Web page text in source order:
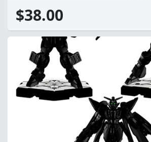
$38.00